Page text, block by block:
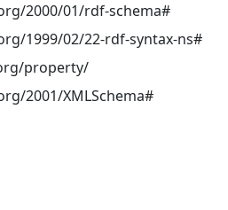
2000/01/rdf-schema#
1999/02/22-rdf-syntax-ns#
property/
2001/XMLSchema#